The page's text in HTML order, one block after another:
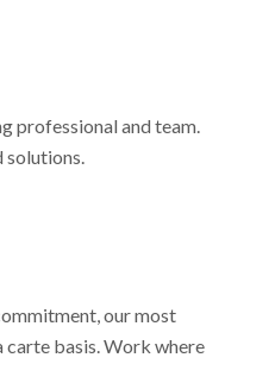
professional and team.
solutions.
our most
carte basis. Work where